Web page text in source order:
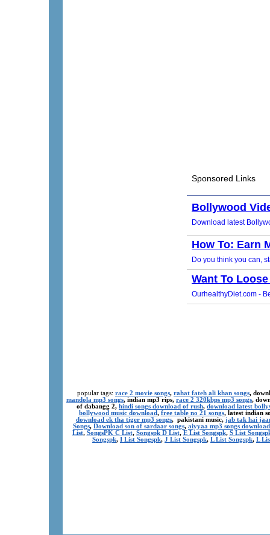
popular tags: race 2 movie songs, rahat fateh ali khan songs,
mandola mp3 songs, indian mp3 rips, race 2 320kbps mp3 songs,
of dabangg 2, hindi songs download of rush, download latest
bollywood music download, free table no 21 songs, latest indian
download ek tha tiger mp3 songs, pakistani music, jab tak hai
Songs, Download son of sardaar songs, aiyyaa mp3 songs download
List, SongsPK C List, Songspk D List, E List Songspk, S List
Songspk, I List Songspk, J List Songspk, L List Songspk, L